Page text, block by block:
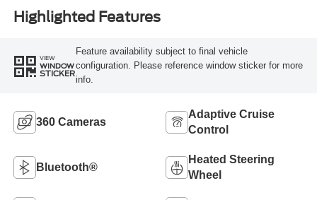
Highlighted Features
VIEW
WINDOW
STICKER
Feature availability subject to final vehicle
configuration. Please reference window sticker for more
info.
360 Cameras
Adaptive Cruise
Control
Bluetooth®
Heated Steering
Wheel